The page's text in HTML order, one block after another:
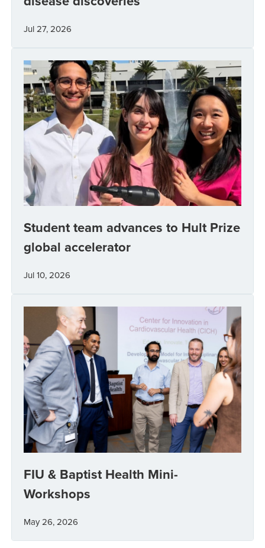
Jul 27, 2026
Student team advances to Hult Prize
global accelerator
Jul 10, 2026
FIU & Baptist Health Mini-
Workshops
May 26, 2026